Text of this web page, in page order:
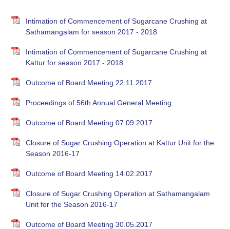
Intimation of Commencement of Sugarcane Crushing at
Sathamangalam for season 2017 - 2018
Intimation of Commencement of Sugarcane Crushing at
Kattur for season 2017 - 2018
Outcome of Board Meeting 22.11.2017
Proceedings of 56th Annual General Meeting
Outcome of Board Meeting 07.09.2017
Closure of Sugar Crushing Operation at Kattur Unit for the
Season 2016-17
Outcome of Board Meeting 14.02.2017
Closure of Sugar Crushing Operation at Sathamangalam
Unit for the Season 2016-17
Outcome of Board Meeting 30.05.2017